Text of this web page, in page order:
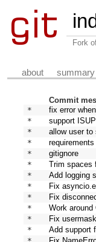
Fork
about summary
Commit
*
fix error
*
support
*
allow user to
*
requirements
*
gitignore
*
Trim spaces
*
Add logging
*
Fix
*
Fix
*
Work
*
Fix
*
Add support